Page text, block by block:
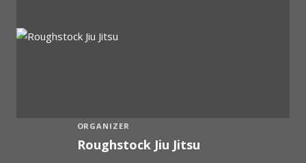
ORGANIZER
Roughstock Jiu Jitsu